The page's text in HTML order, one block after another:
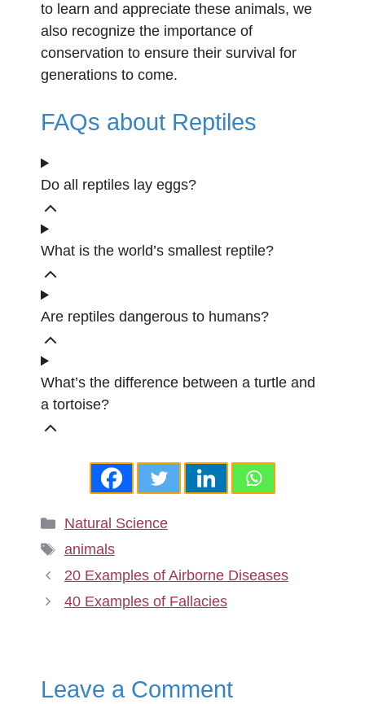
to learn and appreciate these animals, we
also recognize the importance of
conservation to ensure their survival for
generations to come.
FAQs about Reptiles
Do all reptiles lay eggs?
What is the world’s smallest reptile?
Are reptiles dangerous to humans?
What’s the difference between a turtle and
a tortoise?
Categories
Natural Science
Tags
animals
20 Examples of Airborne Diseases
40 Examples of Fallacies
Leave a Comment